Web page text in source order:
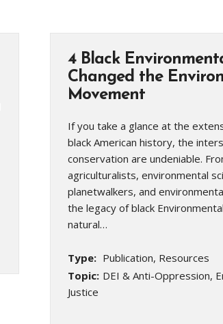
4 Black
Changed the
Movement
If you take a glance at the
black American history, the
conservation are undeniable.
agriculturalists, environmental
planetwalkers, and
the legacy of black
natural…
Type: Publication, Resources
Topic: DEI & Anti-Oppression,
Justice